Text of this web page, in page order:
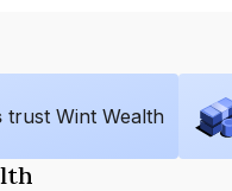
trust Wint Wealth